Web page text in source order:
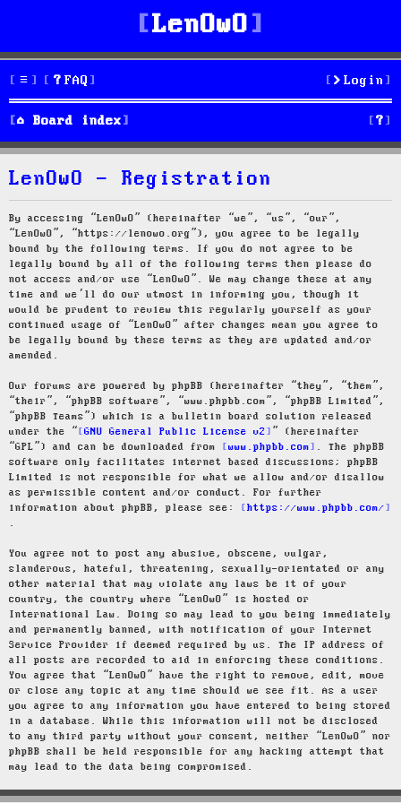
LenOwO
FAQ Login
Board index S
e
LenOwO - Registration
By accessing “LenOwO” (hereinafter “we”, “us”, “our”,
“LenOwO”, “https://lenowo.org”), you agree to be legally
bound by the following terms. If you do not agree to be
legally bound by all of the following terms then please do
not access and/or use “LenOwO”. We may change these at any
time and we’ll do our utmost in informing you, though it
would be prudent to review this regularly yourself as your
continued usage of “LenOwO” after changes mean you agree to
be legally bound by these terms as they are updated and/or
amended.
Our forums are powered by phpBB (hereinafter “they”, “them”,
“their”, “phpBB software”, “www.phpbb.com”, “phpBB Limited”,
“phpBB Teams”) which is a bulletin board solution released
under the “
GNU General Public License v2
” (hereinafter
“GPL”) and can be downloaded from
www.phpbb.com
. The phpBB
software only facilitates internet based discussions; phpBB
Limited is not responsible for what we allow and/or disallow
as permissible content and/or conduct. For further
information about phpBB, please see:
https://www.phpbb.com/
.
You agree not to post any abusive, obscene, vulgar,
slanderous, hateful, threatening, sexually-orientated or any
other material that may violate any laws be it of your
country, the country where “LenOwO” is hosted or
International Law. Doing so may lead to you being immediately
and permanently banned, with notification of your Internet
Service Provider if deemed required by us. The IP address of
all posts are recorded to aid in enforcing these conditions.
You agree that “LenOwO” have the right to remove, edit, move
or close any topic at any time should we see fit. As a user
you agree to any information you have entered to being stored
in a database. While this information will not be disclosed
to any third party without your consent, neither “LenOwO” nor
phpBB shall be held responsible for any hacking attempt that
may lead to the data being compromised.